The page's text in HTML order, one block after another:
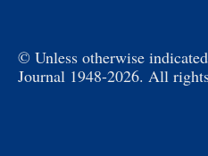
© Unless otherwise
Journal 1948-2026. All